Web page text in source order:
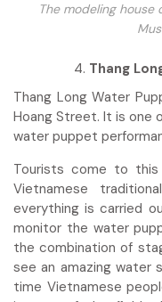
The modeling
Thang
Thang Long Water
Hoang Street. It is one
water puppet
Tourists come to
Vietnamese
everything is carried
monitor the water
the combination of
see an amazing water
time Vietnamese